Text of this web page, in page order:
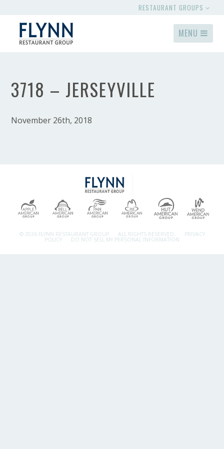
RESTAURANT GROUPS
MENU
3718 – JERSEYVILLE
November 26th, 2018
© 2026 FLYNN RESTAURANT GROUP. ALL RIGHTS RESERVED. PRIVACY
POLICY DO NOT SELL MY PERSONAL INFORMATION